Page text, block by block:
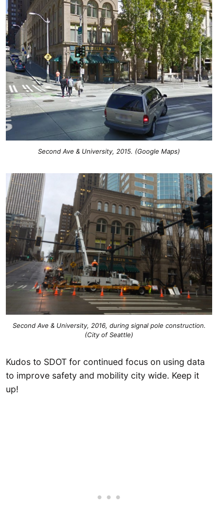
Second Ave & University, 2015. (Google Maps)
Second Ave & University, 2016, during signal pole construction.
(City of Seattle)
Kudos to SDOT for continued focus on using data
to improve safety and mobility city wide. Keep it
up!